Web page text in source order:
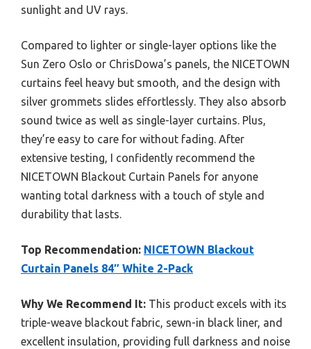
sunlight and UV rays.
Compared to lighter or single-layer options like the
Sun Zero Oslo or ChrisDowa’s panels, the NICETOWN
curtains feel heavy but smooth, and the design with
silver grommets slides effortlessly. They also absorb
sound twice as well as single-layer curtains. Plus,
they’re easy to care for without fading. After
extensive testing, I confidently recommend the
NICETOWN Blackout Curtain Panels for anyone
wanting total darkness with a touch of style and
durability that lasts.
Top Recommendation: NICETOWN Blackout
Curtain Panels 84″ White 2-Pack
Why We Recommend It: This product excels with its
triple-weave blackout fabric, sewn-in black liner, and
excellent insulation, providing full darkness and noise